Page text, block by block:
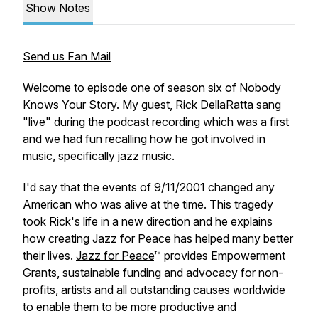
Show Notes
Send us Fan Mail
Welcome to episode one of season six of Nobody
Knows Your Story. My guest, Rick DellaRatta sang
"live" during the podcast recording which was a first
and we had fun recalling how he got involved in
music, specifically jazz music.
I'd say that the events of 9/11/2001 changed any
American who was alive at the time. This tragedy
took Rick's life in a new direction and he explains
how creating Jazz for Peace has helped many better
their lives. Jazz for Peace™ provides Empowerment
Grants, sustainable funding and advocacy for non-
profits, artists and all outstanding causes worldwide
to enable them to be more productive and